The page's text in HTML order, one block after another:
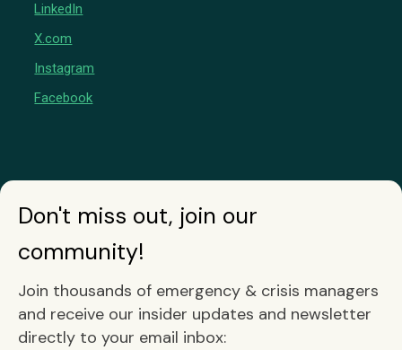
LinkedIn
X.com
Instagram
Facebook
Don't miss out, join our
community!
Join thousands of emergency & crisis managers
and receive our insider updates and newsletter
directly to your email inbox: